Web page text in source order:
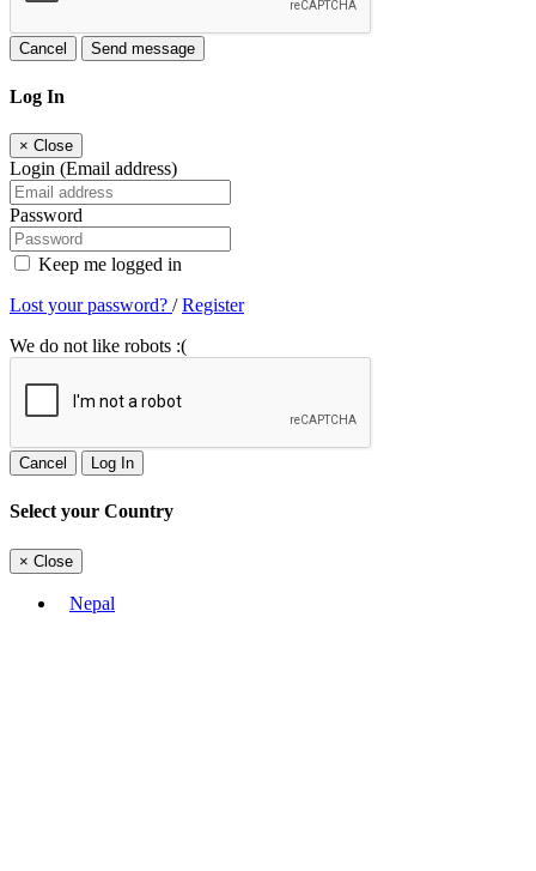
Cancel Send message
Log In
× Close
Login (Email address)
Password
Keep me logged in
Lost your password? /Register
We do not like robots :(
Cancel Log In
Select your Country
× Close
Nepal